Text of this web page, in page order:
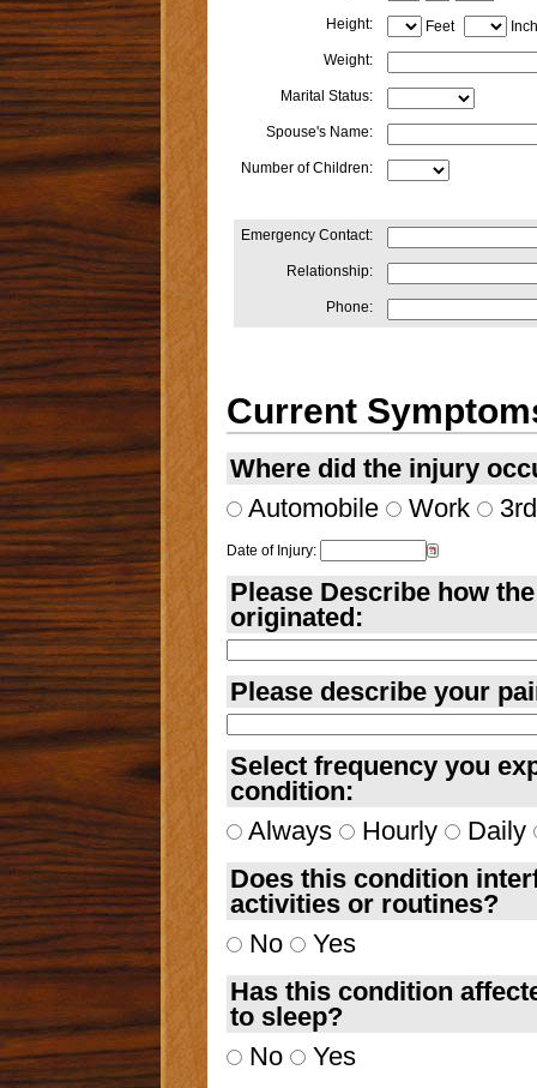
Height: Feet
Weight:
Marital Status:
Spouse's Name:
Number of Children:
Emergency Contact:
Relationship:
Phone:
Current
Where did the injury
Automobile
Work 3rd
Date of Injury:
Please Describe how
originated:
Please describe your
Select frequency you
condition:
Always
Hourly
Daily
Does this condition
activities or routines?
No
Yes
Has this condition
to sleep?
No
Yes